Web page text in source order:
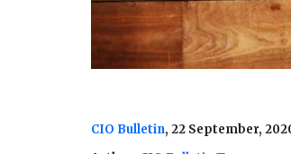
CIO Bulletin, 22 September,